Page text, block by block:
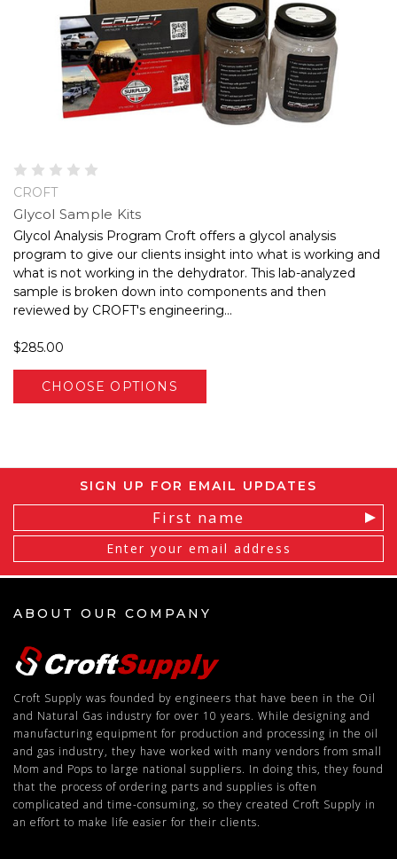
CROFT
Glycol Sample Kits
Glycol Analysis Program Croft offers a glycol analysis
program to give our clients insight into what is working and
what is not working in the dehydrator. This lab-analyzed
sample is broken down into components and then
reviewed by CROFT's engineering...
$285.00
CHOOSE OPTIONS
SIGN UP FOR EMAIL UPDATES
Address
ABOUT OUR COMPANY
Croft Supply was founded by engineers that have been in the Oil
and Natural Gas industry for over 10 years. While designing and
manufacturing equipment for production and processing in the oil
and gas industry, they have worked with many vendors from small
Mom and Pops to large national suppliers. In doing this, they found
that the process of ordering parts and supplies is often
complicated and time-consuming, so they created Croft Supply in
an effort to make life easier for their clients.